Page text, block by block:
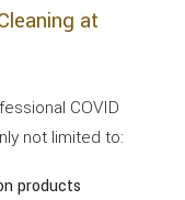
at
COVID
not limited to:
products